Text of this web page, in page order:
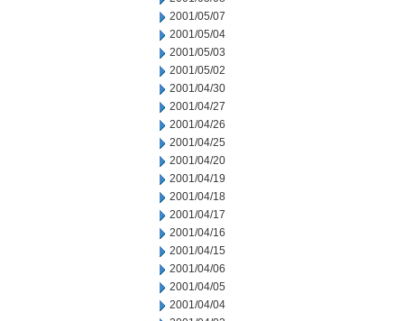
2001/05/07
2001/05/04
2001/05/03
2001/05/02
2001/04/30
2001/04/27
2001/04/26
2001/04/25
2001/04/20
2001/04/19
2001/04/18
2001/04/17
2001/04/16
2001/04/15
2001/04/06
2001/04/05
2001/04/04